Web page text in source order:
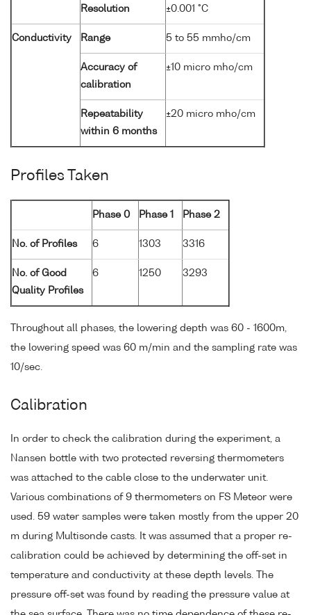
Resolution ±0.001 °C
Conductivity Range 5 to 55 mmho/cm
Accuracy of
calibration
±10 micro mho/cm
Repeatability
within 6 months
±20 micro mho/cm
Profiles Taken
Phase 0 Phase 1 Phase 2
No. of Profiles 6 1303 3316
No. of Good
Quality Profiles
6 1250 3293
Throughout all phases, the lowering depth was 60 - 1600m,
the lowering speed was 60 m/min and the sampling rate was
10/sec.
Calibration
In order to check the calibration during the experiment, a
Nansen bottle with two protected reversing thermometers
was attached to the cable close to the underwater unit.
Various combinations of 9 thermometers on FS Meteor were
used. 59 water samples were taken mostly from the upper 20
m during Multisonde casts. It was assumed that a proper re-
calibration could be achieved by determining the off-set in
temperature and conductivity at these depth levels. The
pressure off-set was found by reading the pressure value at